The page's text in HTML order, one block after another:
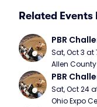
Related Events
PBR
Sat, Oct 3 at
Allen
PBR
Sat, Oct 24
Ohio Expo